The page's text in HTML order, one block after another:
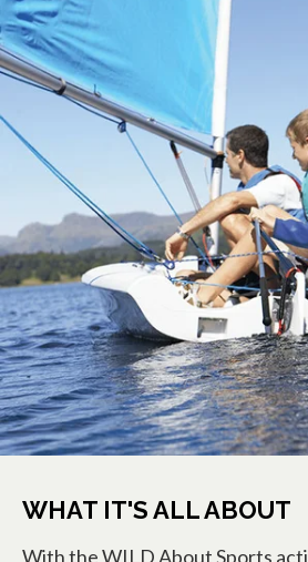
WHAT IT'S ALL ABOUT
With the WILD About Sports